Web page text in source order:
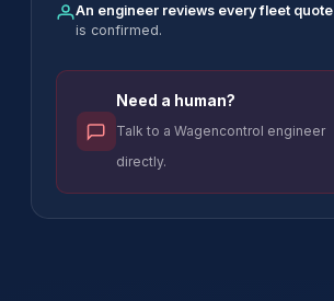
An engineer reviews every fleet quote
is confirmed.
Need a human?
Talk to a Wagencontrol engineer
directly.